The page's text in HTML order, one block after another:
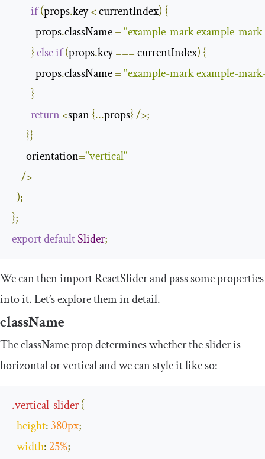
if(props.key < currentIndex) {
          props
.className ="example-mark example-
}elseif(props.key === currentIndex) {
          props
.className ="example-mark example-
}
return <span {...props}/>;
}}
      orientation
="vertical"
/>
);
};
exportdefaultSlider;
We can then importReactSliderand pass some properties
into it. Let’s explore them in detail.
className
TheclassNameprop determines whether the slider is
horizontal or vertical and we can style it like so:
.vertical-slider{
height:380px;
width: 25%;